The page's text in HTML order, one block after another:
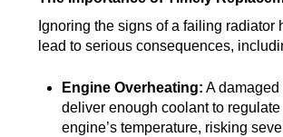
Ignoring the signs of a failing radiator
lead to serious consequences,
Engine Overheating: A damaged
deliver enough coolant to regulate
engine’s temperature, risking